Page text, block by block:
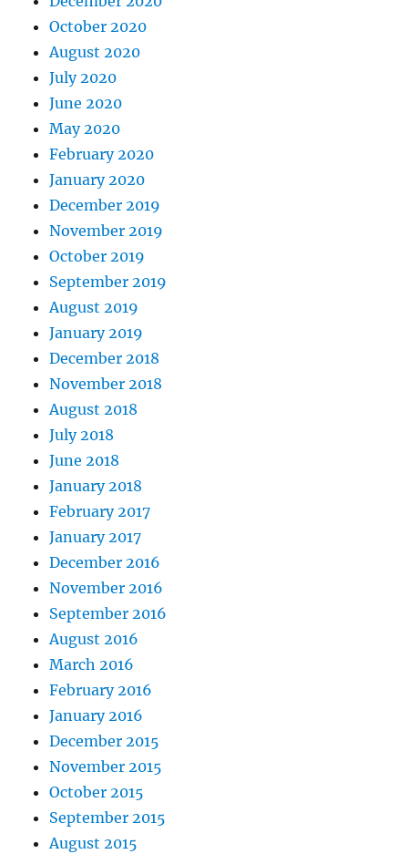
October 2020
August 2020
July 2020
June 2020
May 2020
February 2020
January 2020
December 2019
November 2019
October 2019
September 2019
August 2019
January 2019
December 2018
November 2018
August 2018
July 2018
June 2018
January 2018
February 2017
January 2017
December 2016
November 2016
September 2016
August 2016
March 2016
February 2016
January 2016
December 2015
November 2015
October 2015
September 2015
August 2015